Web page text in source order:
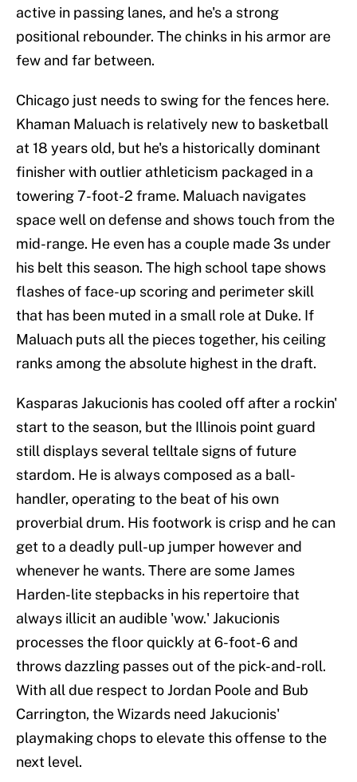
active in passing lanes, and he's a strong
positional rebounder. The chinks in his armor are
few and far between.
Chicago just needs to swing for the fences here.
Khaman Maluach is relatively new to basketball
at 18 years old, but he's a historically dominant
finisher with outlier athleticism packaged in a
towering 7-foot-2 frame. Maluach navigates
space well on defense and shows touch from the
mid-range. He even has a couple made 3s under
his belt this season. The high school tape shows
flashes of face-up scoring and perimeter skill
that has been muted in a small role at Duke. If
Maluach puts all the pieces together, his ceiling
ranks among the absolute highest in the draft.
Kasparas Jakucionis has cooled off after a rockin'
start to the season, but the Illinois point guard
still displays several telltale signs of future
stardom. He is always composed as a ball-
handler, operating to the beat of his own
proverbial drum. His footwork is crisp and he can
get to a deadly pull-up jumper however and
whenever he wants. There are some James
Harden-lite stepbacks in his repertoire that
always illicit an audible 'wow.' Jakucionis
processes the floor quickly at 6-foot-6 and
throws dazzling passes out of the pick-and-roll.
With all due respect to Jordan Poole and Bub
Carrington, the Wizards need Jakucionis'
playmaking chops to elevate this offense to the
next level.